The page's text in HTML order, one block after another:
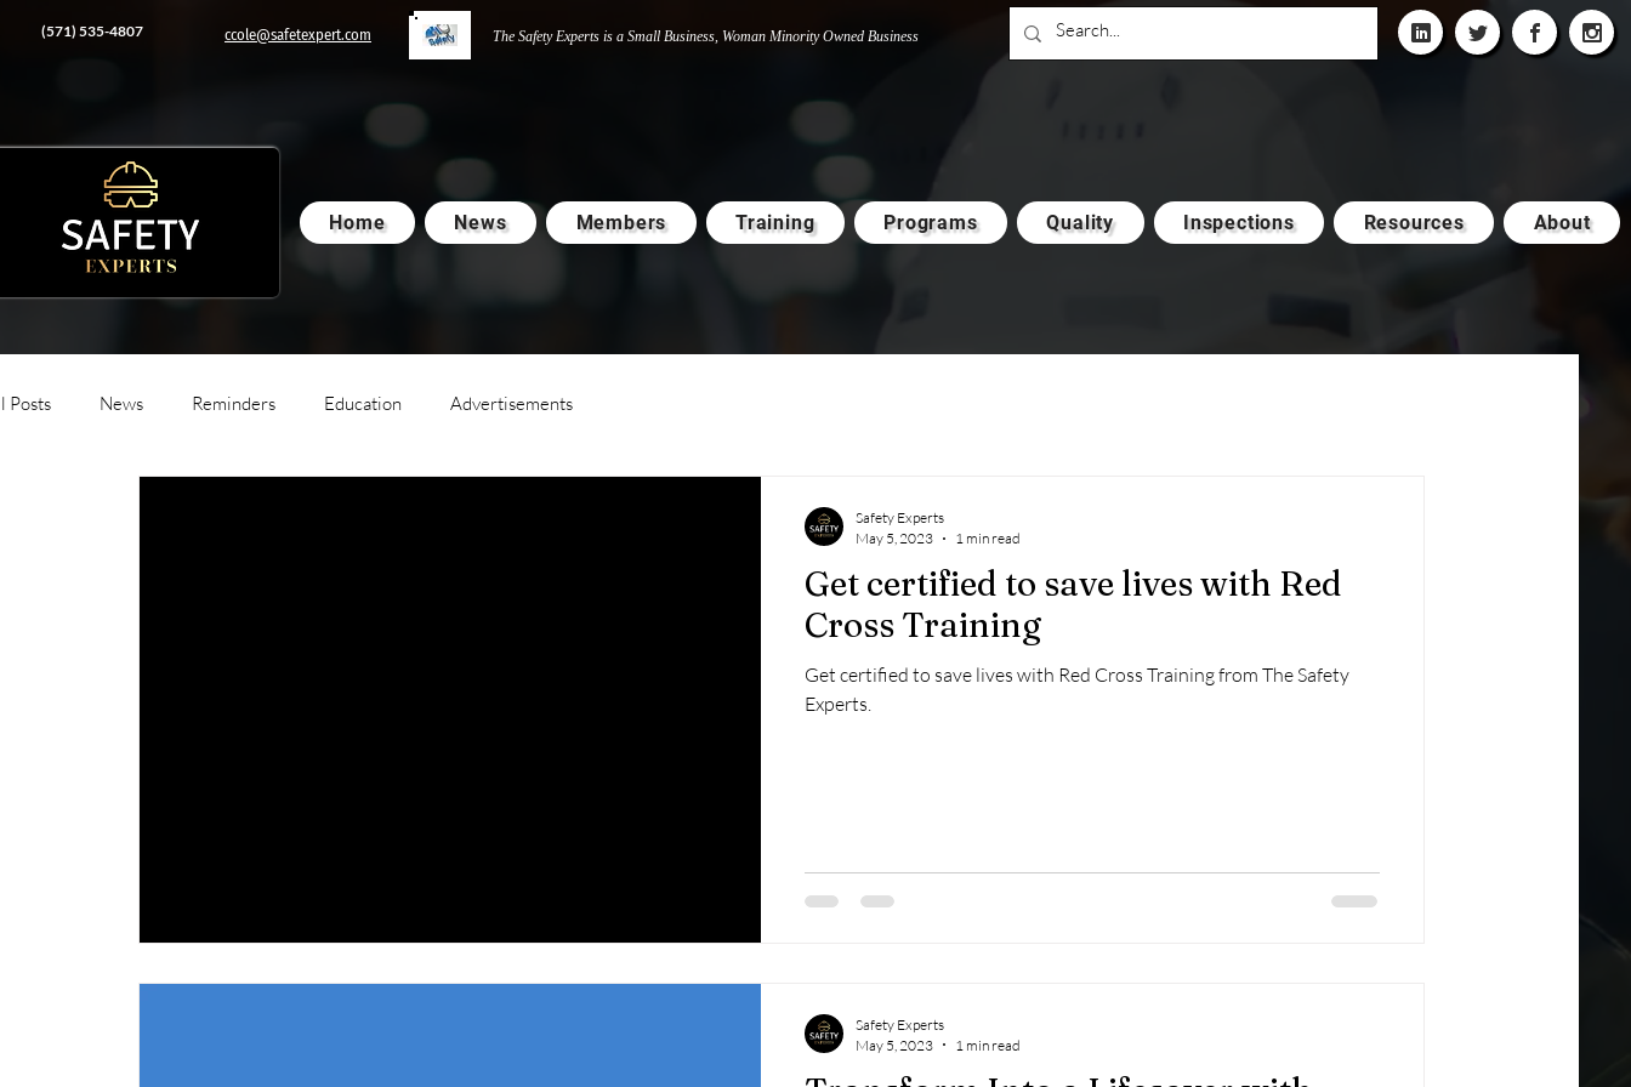
‭(571) 535-4807‬ ccole@safetexpert.com The Safety Experts is a Small Business, Woman Minority Owned Business
Home News Members Training Programs Quality Inspections Resources About
Posts News Reminders Education Advertisements
Get certified to save lives with Red
Cross Training
Get certified to save lives with Red Cross Training from The Safety
Experts.
Safety Experts
May 5, 2023
1 min read
Safety Experts
May 5, 2023
1 min read